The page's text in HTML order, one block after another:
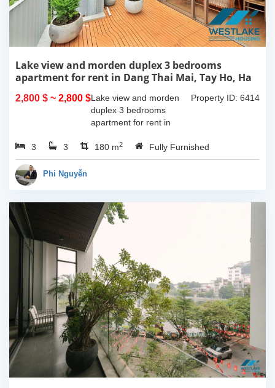
Lake view and morden duplex 3 bedrooms
apartment for rent in Dang Thai Mai, Tay Ho, Ha
2,800 $ ~ 2,800 $ Property ID: 6414
Lake view and morden
duplex 3 bedrooms
apartment for rent in
Ha Noi. This building
have completed and
3 3 180 m2 Fully Furnished
Phi Nguyễn